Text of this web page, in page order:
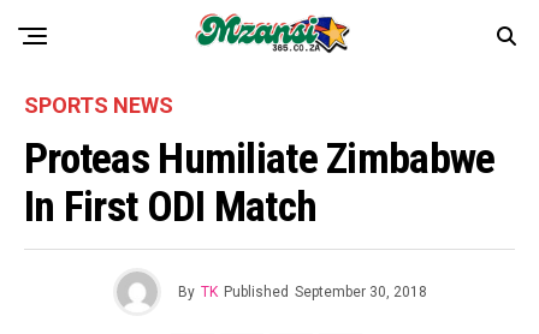
SPORTS NEWS
Proteas Humiliate Zimbabwe
In First ODI Match
By TK Published September 30, 2018